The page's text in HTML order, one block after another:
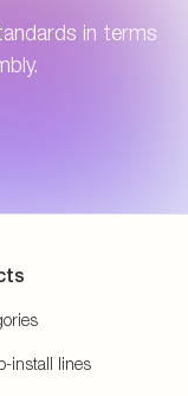
in terms
install lines